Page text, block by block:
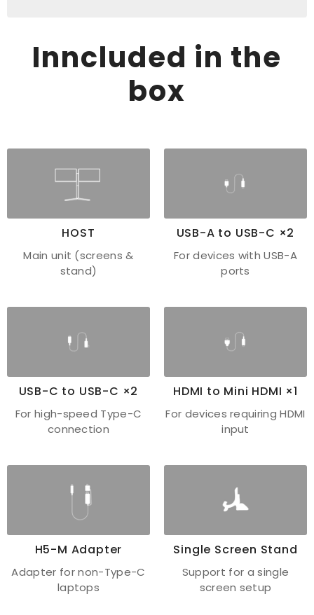
Inncluded in the
box
HOST
Main unit (screens &
stand)
USB-A to USB-C ×2
For devices with USB-A
ports
USB-C to USB-C ×2
For high-speed Type-C
connection
HDMI to Mini HDMI ×1
For devices requiring HDMI
input
H5-M Adapter
Adapter for non-Type-C
laptops
Single Screen Stand
Support for a single
screen setup